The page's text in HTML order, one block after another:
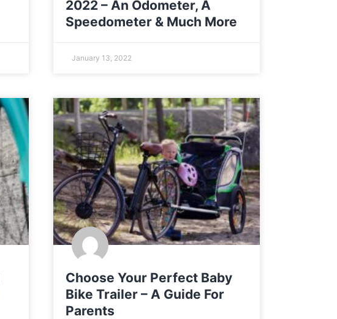
2022 – An Odometer, A
Speedometer & Much More
January 13, 2022
Choose Your Perfect Baby
Bike Trailer – A Guide For
Parents